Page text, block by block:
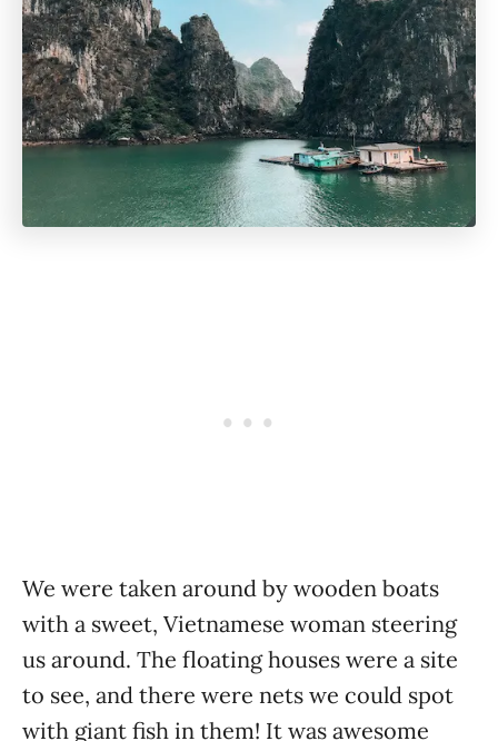
We were taken around by wooden boats
with a sweet, Vietnamese woman steering
us around. The floating houses were a site
to see, and there were nets we could spot
with giant fish in them! It was awesome